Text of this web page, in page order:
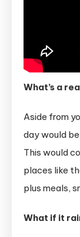
What’s a
Aside from
day would
This would
places like
plus meals,
What if it